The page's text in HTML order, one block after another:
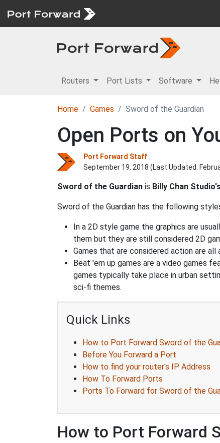
Routers Port Lists Software
Home Games Sword of the Guardian
Open Ports on
Port Forward Staff
September 19, 2018 (Last Updated:
Sword of the Guardian is Billy Chan
Sword of the Guardian has the following
In a 2D style game the graphics are
them but they are still considered 2D
Games that are considered action are
Beat 'em up games are a video games
games typically take place in urban
sci-fi themes.
Quick Links
How to Port Forward Sword of the
Before You Forward a Port
How to find your router's IP Address
How To Forward Ports
Ports To Forward for Sword of the
How to Port Forward